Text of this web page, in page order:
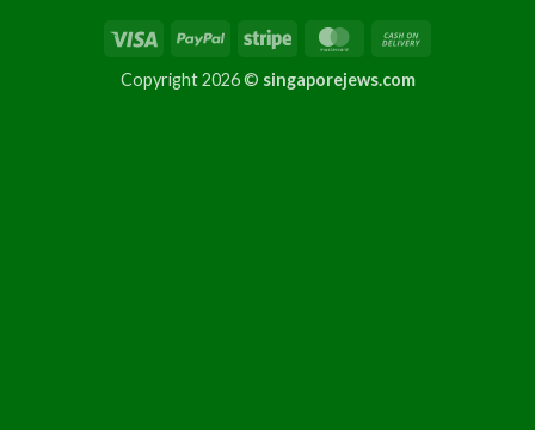
Copyright 2026 © singaporejews.com